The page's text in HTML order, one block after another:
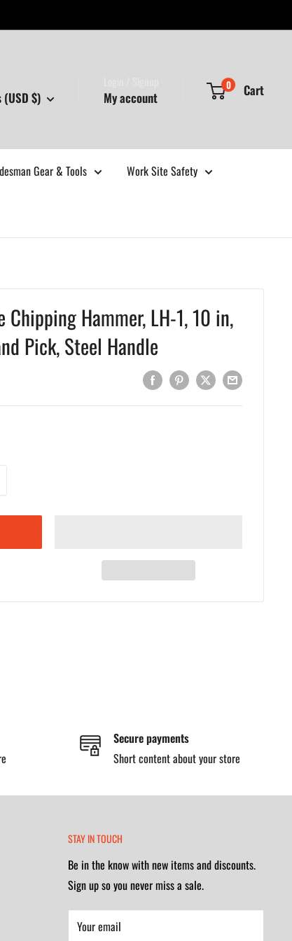
$) My account
0 Cart
Gear & Tools Work Site Safety
Chipping Hammer, LH-1, 10 in,
Pick, Steel Handle
Secure payments
Short content about your store
STAY IN TOUCH
Be in the know with new items and discounts.
Sign up so you never miss a sale.
Your email